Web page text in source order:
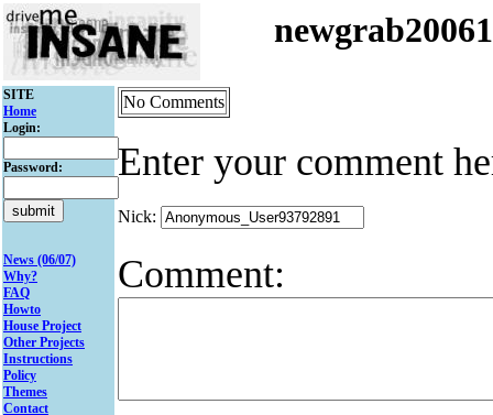
SITE
Home
Login:
Password:
News (06/07)
Why?
FAQ
Howto
House Project
Other Projects
Instructions
Policy
Themes
Contact
No Comments
Enter your comment
Nick:
Comment: